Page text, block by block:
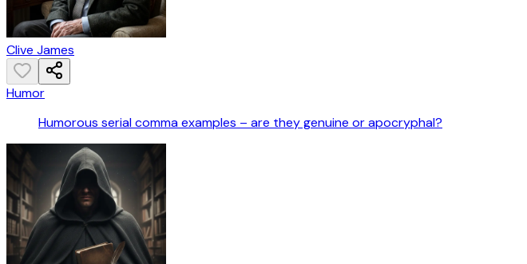
Clive James
Humor
Humorous serial comma examples – are they genuine or apocryphal?